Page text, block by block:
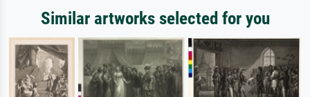
Similar artworks selected for you